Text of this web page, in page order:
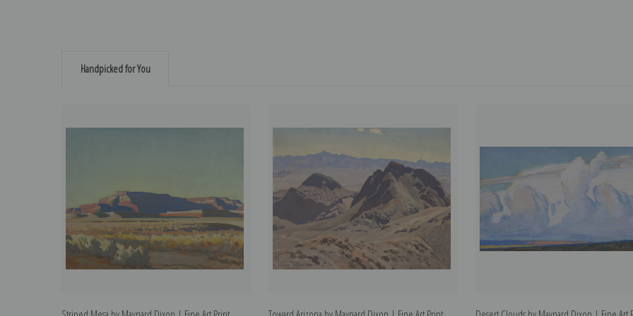
Handpicked for You